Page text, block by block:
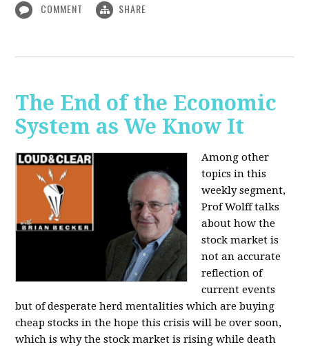
COMMENT SHARE
The End of the Economic
System as We Know It
Among other
topics in this
weekly segment,
Prof Wolff talks
about how the
stock market is
not an accurate
reflection of
current events
but of desperate herd mentalities which are buying
cheap stocks in the hope this crisis will be over soon,
which is why the stock market is rising while death